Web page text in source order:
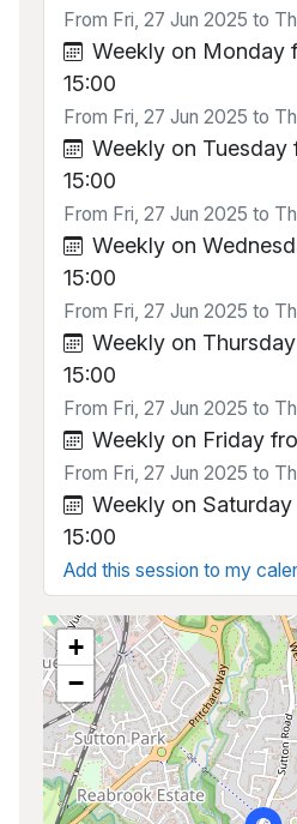
From Fri, 27 Jun 2025 to
Weekly on Monday
15:00
From Fri, 27 Jun 2025 to
Weekly on Tuesday
15:00
From Fri, 27 Jun 2025 to
Weekly on
15:00
From Fri, 27 Jun 2025 to
Weekly on
15:00
From Fri, 27 Jun 2025 to
Weekly on Friday
From Fri, 27 Jun 2025 to
Weekly on
15:00
Add this session to my
+
−